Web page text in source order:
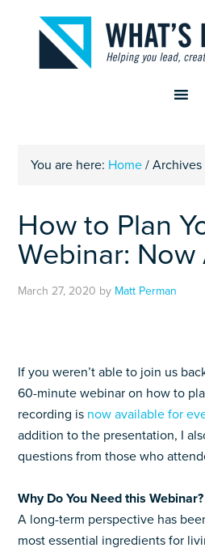
You are here: Home / Archives
How to Plan
Webinar: Now
March 27, 2020 by Matt Perman
If you weren’t able to join us
60-minute webinar on how to
recording is now available for
addition to the presentation, I
questions from those who
Why Do You Need this Webinar?
A long-term perspective has
most essential ingredients for